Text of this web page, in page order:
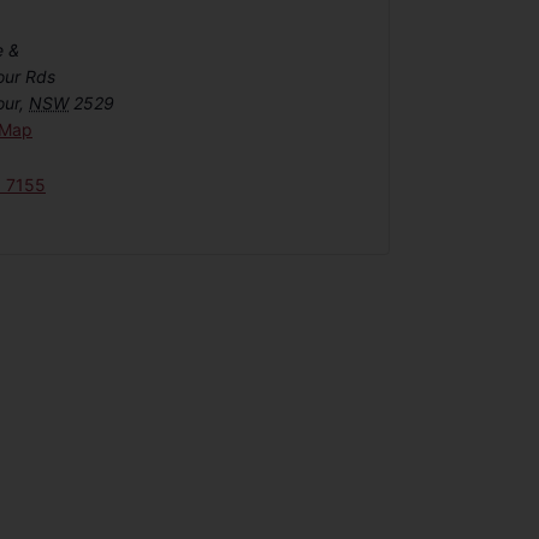
&
Rds
, NSW 2529
7155